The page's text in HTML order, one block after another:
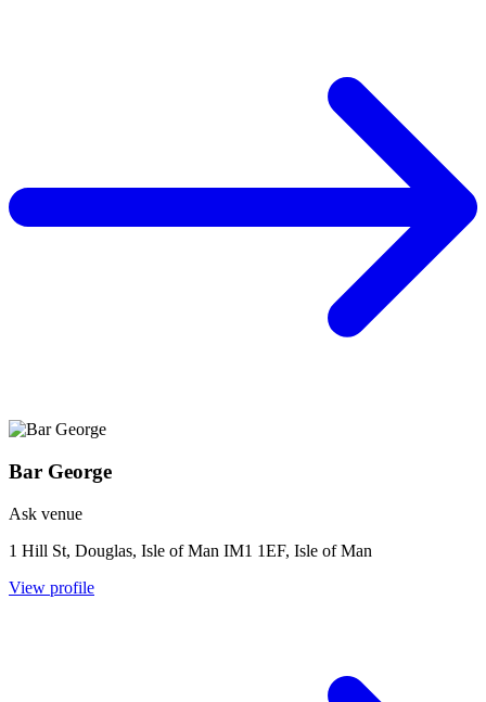
Bar George
Ask venue
1 Hill St, Douglas, Isle of Man IM1 1EF, Isle of Man
View profile